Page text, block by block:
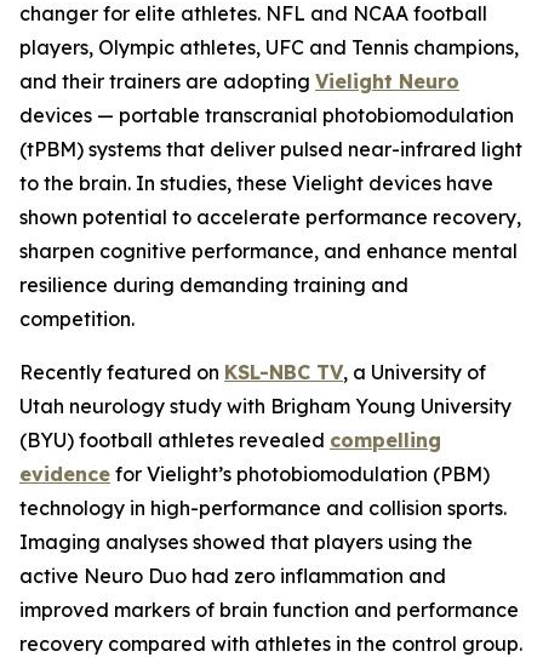
changer for elite athletes. NFL and NCAA football
players, Olympic athletes, UFC and Tennis champions,
and their trainers are adopting Vielight Neuro
devices — portable transcranial photobiomodulation
(tPBM) systems that deliver pulsed near-infrared light
to the brain. In studies, these Vielight devices have
shown potential to accelerate performance recovery,
sharpen cognitive performance, and enhance mental
resilience during demanding training and
competition.
Recently featured on KSL-NBC TV, a University of
Utah neurology study with Brigham Young University
(BYU) football athletes revealed compelling
evidence for Vielight’s photobiomodulation (PBM)
technology in high-performance and collision sports.
Imaging analyses showed that players using the
active Neuro Duo had zero inflammation and
improved markers of brain function and performance
recovery compared with athletes in the control group.